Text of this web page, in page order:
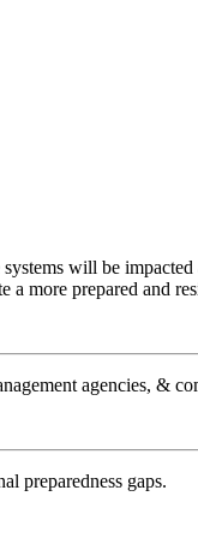
will be
more prepared and
agencies, &
preparedness gaps.